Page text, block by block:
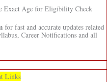
Age for Eligibility Check
for fast and accurate updates related
Career Notifications and all
Links